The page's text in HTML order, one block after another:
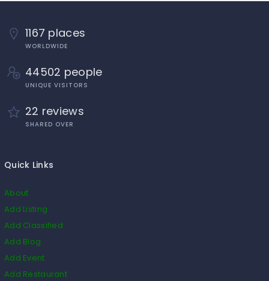
1167 places
WORLDWIDE
44502 people
UNIQUE VISITORS
22 reviews
SHARED OVER
Quick Links
About
Add Listing
Add Classified
Add Blog
Add Event
Add Restaurant